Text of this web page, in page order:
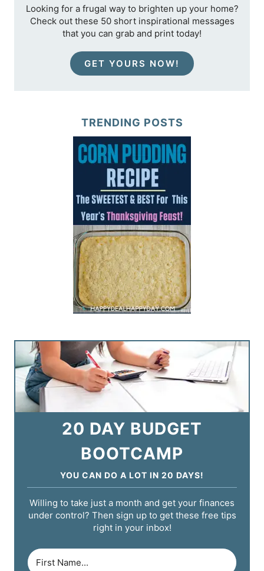
Looking for a frugal way to brighten up your home?
Check out these 50 short inspirational messages
that you can grab and print today!
GET YOURS NOW!
TRENDING POSTS
20 DAY BUDGET
BOOTCAMP
YOU CAN DO A LOT IN 20 DAYS!
Willing to take just a month and get your finances
under control? Then sign up to get these free tips
right in your inbox!